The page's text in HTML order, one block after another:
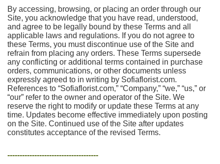
By accessing, browsing, or placing an order through our
Site, you acknowledge that you have read, understood,
and agree to be legally bound by these Terms and all
applicable laws and regulations. If you do not agree to
these Terms, you must discontinue use of the Site and
refrain from placing any orders. These Terms supersede
any conflicting or additional terms contained in purchase
orders, communications, or other documents unless
expressly agreed to in writing by Sofiaflorist.com.
References to “Sofiaflorist.com,” “Company,” “we,” “us,” or
“our” refer to the owner and operator of the Site. We
reserve the right to modify or update these Terms at any
time. Updates become effective immediately upon posting
on the Site. Continued use of the Site after updates
constitutes acceptance of the revised Terms.
-------------------------------------